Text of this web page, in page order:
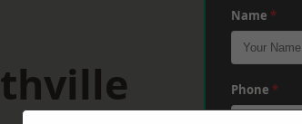
Name *
Phone *